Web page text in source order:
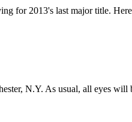
for 2013's last major title.
N.Y. As usual, all eyes